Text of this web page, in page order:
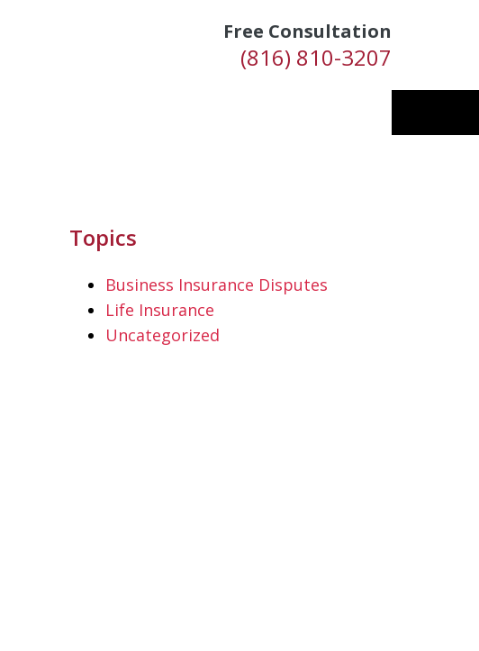
Free Consultation
(816) 810-3207
Topics
Business Insurance Disputes
Life Insurance
Uncategorized